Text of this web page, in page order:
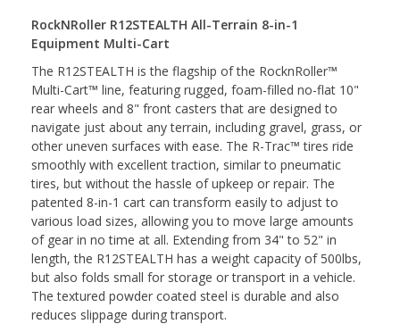
RockNRoller R12STEALTH All-Terrain 8-in-1
Equipment Multi-Cart
The R12STEALTH is the flagship of the RocknRoller™
Multi-Cart™ line, featuring rugged, foam-filled no-flat 10"
rear wheels and 8" front casters that are designed to
navigate just about any terrain, including gravel, grass, or
other uneven surfaces with ease. The R-Trac™ tires ride
smoothly with excellent traction, similar to pneumatic
tires, but without the hassle of upkeep or repair. The
patented 8-in-1 cart can transform easily to adjust to
various load sizes, allowing you to move large amounts
of gear in no time at all. Extending from 34" to 52" in
length, the R12STEALTH has a weight capacity of 500lbs,
but also folds small for storage or transport in a vehicle.
The textured powder coated steel is durable and also
reduces slippage during transport.